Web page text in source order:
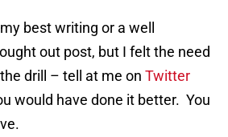
best writing or a well
out post, but I felt the need
drill – tell at me on Twitter
would have done it better. You